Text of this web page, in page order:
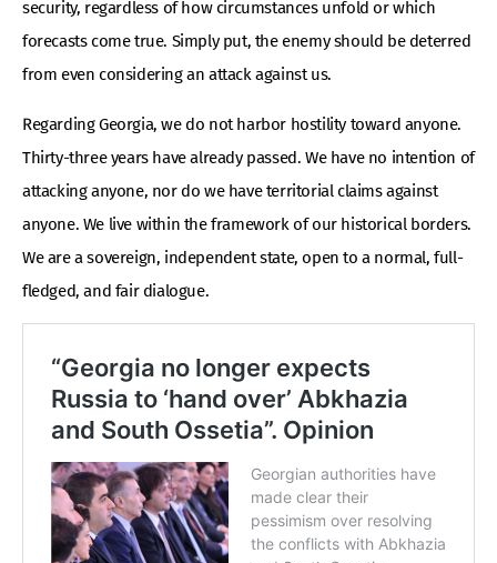
security, regardless of how circumstances unfold or which
forecasts come true. Simply put, the enemy should be deterred
from even considering an attack against us.
Regarding Georgia, we do not harbor hostility toward anyone.
Thirty-three years have already passed. We have no intention of
attacking anyone, nor do we have territorial claims against
anyone. We live within the framework of our historical borders.
We are a sovereign, independent state, open to a normal, full-
fledged, and fair dialogue.